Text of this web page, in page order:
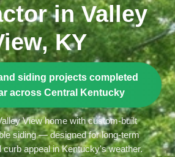
in Valley
KY
siding projects completed
across Central Kentucky
View home with custom-built
siding — designed for long-term
curb appeal in Kentucky's weather.